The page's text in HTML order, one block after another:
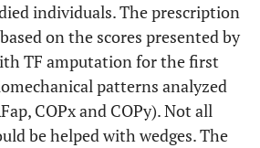
individuals. The prescription
on the scores presented by
TF amputation for the first
patterns analyzed
COPx and COPy). Not all
be helped with wedges. The